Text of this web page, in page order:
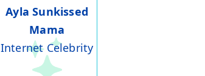
Ayla Sunkissed
Mama
Internet Celebrity